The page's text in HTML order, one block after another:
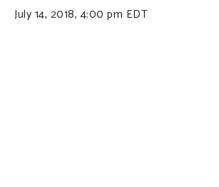
July 14, 2018, 4:00 pm EDT